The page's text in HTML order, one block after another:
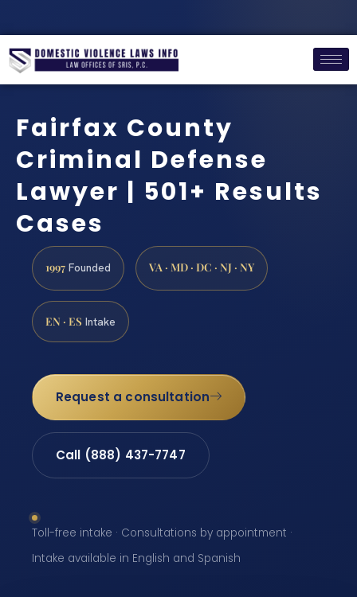
Fairfax County
Criminal Defense
Lawyer | 501+ Results
Cases
1997 Founded VA · MD · DC · NJ · NY
EN · ES Intake
Request a consultation
Call (888) 437-7747
Toll-free intake · Consultations by appointment ·
Intake available in English and Spanish